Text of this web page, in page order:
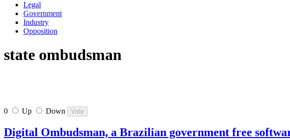
Legal
Government
Industry
Opposition
state ombudsman
0 Up Down
Digital Ombudsman, a Brazilian government free